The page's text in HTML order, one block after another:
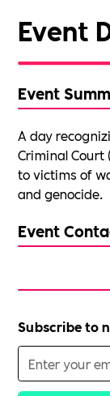
Event
Event
A day
Criminal Court
to victims of
and genocide.
Event
Subscribe to